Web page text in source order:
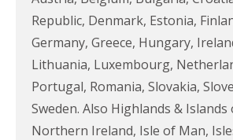
Republic, Denmark, Estonia,
Germany, Greece, Hungary,
Lithuania, Luxembourg,
Portugal, Romania, Slovakia,
Sweden. Also Highlands & Islands
Northern Ireland, Isle of Man,